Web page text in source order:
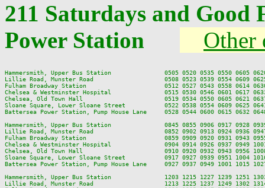
211 Saturdays and Good
Power Station
Other
Hammersmith, Upper Bus Station               0505 0520 0535 0550 0605 0620
Lillie Road, Munster Road                    0508 0523 0539 0554 0609 0625
Fulham Broadway Station                      0512 0527 0543 0558 0614 0630
Chelsea & Westminster Hospital               0515 0530 0546 0601 0617 0633
Chelsea, Old Town Hall                       0519 0534 0550 0605 0621 0637
Sloane Square, Lower Sloane Street           0522 0538 0554 0609 0625 0641
Battersea Power Station, Pump House Lane     0528 0544 0600 0615 0632
Hammersmith, Upper Bus Station               0845 0855 0906 0917 0928 0939
Lillie Road, Munster Road                    0852 0902 0913 0924 0936 0947
Fulham Broadway Station                      0859 0909 0920 0931 0943 0955
Chelsea & Westminster Hospital               0904 0914 0926 0937 0949 1001
Chelsea, Old Town Hall                       0910 0920 0932 0943 0956 1008
Sloane Square, Lower Sloane Street           0917 0927 0939 0951 1004 1016
Battersea Power Station, Pump House Lane     0927 0937 0949 1001 1015
Hammersmith, Upper Bus Station               1203 1215 1227 1239 1251 1303
Lillie Road, Munster Road                    1213 1225 1237 1249 1302 1314